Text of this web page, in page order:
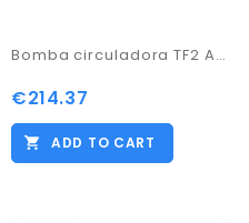
Bomba circuladora TF2 ADAPT 25-70/180
€214.37
ADD TO CART